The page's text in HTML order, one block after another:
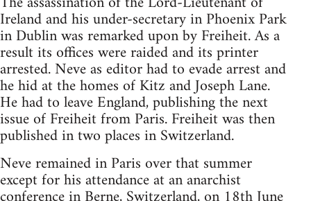
Ireland and his under-secretary in Phoenix Park
in Dublin was remarked upon by Freiheit. As a
result its offices were raided and its printer
arrested. Neve as editor had to evade arrest and
he hid at the homes of Kitz and Joseph Lane.
He had to leave England, publishing the next
issue of Freiheit from Paris. Freiheit was then
published in two places in Switzerland.
Neve remained in Paris over that summer
except for his attendance at an anarchist